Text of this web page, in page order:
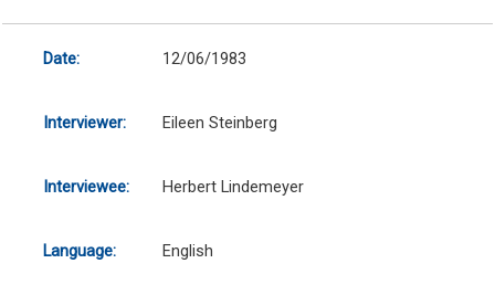
Date: 12/06/1983
Interviewer: Eileen Steinberg
Interviewee: Herbert Lindemeyer
Language: English